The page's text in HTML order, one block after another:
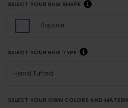
SELECT YOUR RUG SHAPE
Square
SELECT YOUR RUG TYPE
Hand Tufted
SELECT YOUR OWN COLORS AND